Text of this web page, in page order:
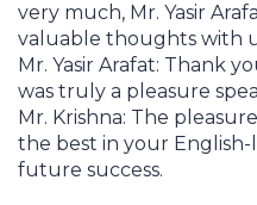
very much, Mr. Yasir
valuable thoughts with
Mr. Yasir Arafat: Thank
was truly a pleasure
Mr. Krishna: The
the best in your
future success.